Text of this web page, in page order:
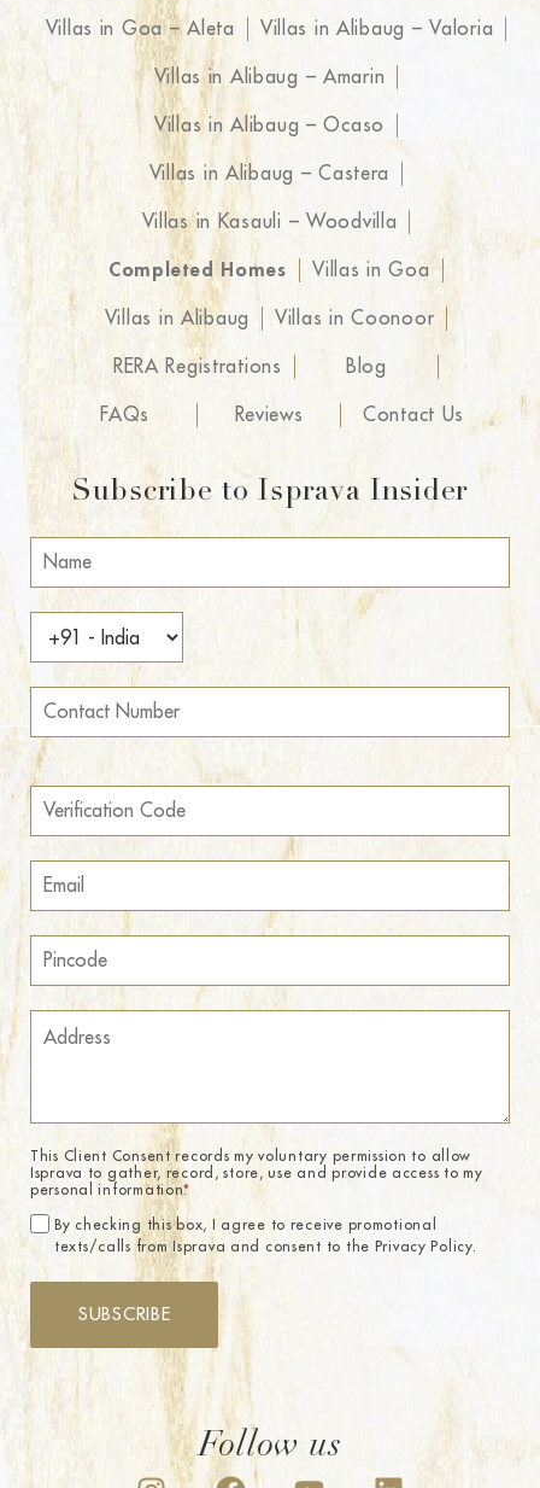
Villas in Goa – Aleta Villas in Alibaug – Valoria
Villas in Alibaug – Amarin
Villas in Alibaug – Ocaso
Villas in Alibaug – Castera
Villas in Kasauli – Woodvilla
Completed Homes Villas in Goa
Villas in Alibaug Villas in Coonoor
RERA Registrations Blog
FAQs Reviews Contact Us
Subscribe to Isprava Insider
This Client Consent records my voluntary permission to allow
Isprava to gather, record, store, use and provide access to my
personal information.*
By checking this box, I agree to receive promotional
texts/calls from Isprava and consent to the Privacy Policy.
SUBSCRIBE
Follow us